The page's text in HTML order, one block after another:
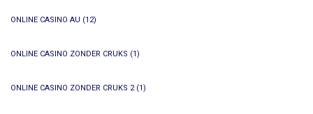
ONLINE CASINO AU (12)
ONLINE CASINO ZONDER CRUKS (1)
ONLINE CASINO ZONDER CRUKS 2(1)